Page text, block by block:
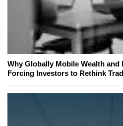
Why Globally Mobile Wealth
Forcing Investors to Rethink